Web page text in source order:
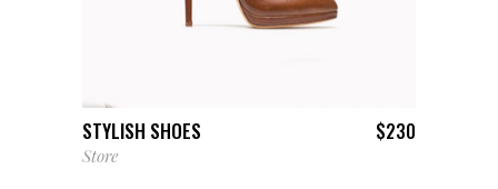
STYLISH SHOES $230
Store